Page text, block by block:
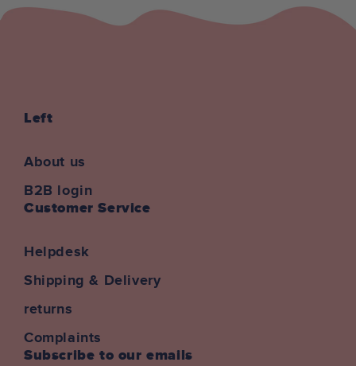
Left
About us
B2B login
Customer Service
Helpdesk
Shipping & Delivery
returns
Complaints
Subscribe to our emails